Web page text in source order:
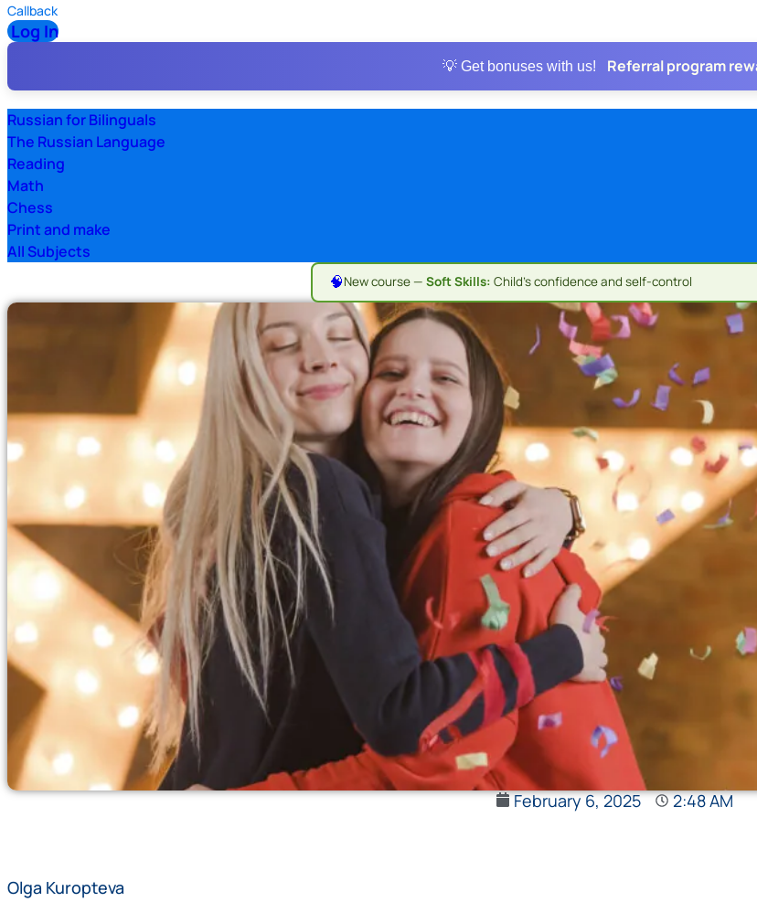
Callback
Log In
💡 Get bonuses with us! Referral program
Russian for Bilinguals
The Russian Language
Reading
Math
Chess
Print and make
All Subjects
🧠New course — Soft Skills: Child's confidence and self-control
February 6, 2025 2:48 AM
Olga Kuropteva